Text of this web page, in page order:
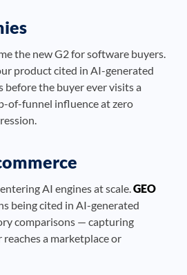
the new G2 for software buyers.
product cited in AI-generated
before the buyer ever visits a
of-funnel influence at zero
AI engines at scale.GEO
being cited in AI-generated
comparisons — capturing
a marketplace or